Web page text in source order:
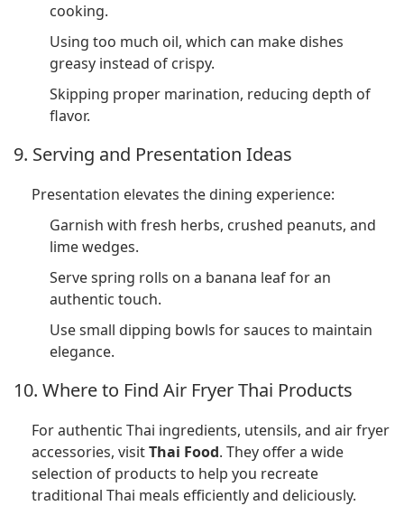
cooking.
Using too much oil, which can make dishes
greasy instead of crispy.
Skipping proper marination, reducing depth of
flavor.
9. Serving and Presentation Ideas
Presentation elevates the dining experience:
Garnish with fresh herbs, crushed peanuts, and
lime wedges.
Serve spring rolls on a banana leaf for an
authentic touch.
Use small dipping bowls for sauces to maintain
elegance.
10. Where to Find Air Fryer Thai Products
For authentic Thai ingredients, utensils, and air fryer
accessories, visitThai Food. They offer a wide
selection of products to help you recreate
traditional Thai meals efficiently and deliciously.